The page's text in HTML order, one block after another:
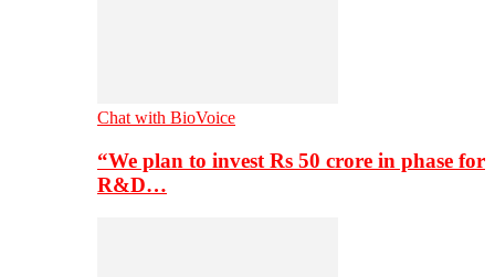
Chat with BioVoice
“We plan to invest Rs 50 crore in phase for
R&D…